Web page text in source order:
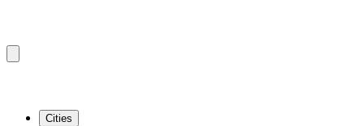
Cities